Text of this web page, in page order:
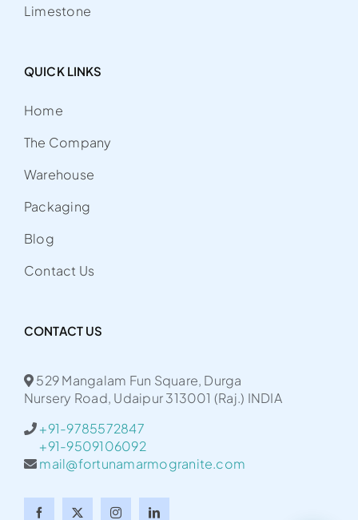
Limestone
QUICK LINKS
Home
The Company
Warehouse
Packaging
Blog
Contact Us
CONTACT US
529 Mangalam Fun Square, Durga
Nursery Road, Udaipur 313001 (Raj.) INDIA
+91-9785572847
+91-9509106092
mail@fortunamarmogranite.com